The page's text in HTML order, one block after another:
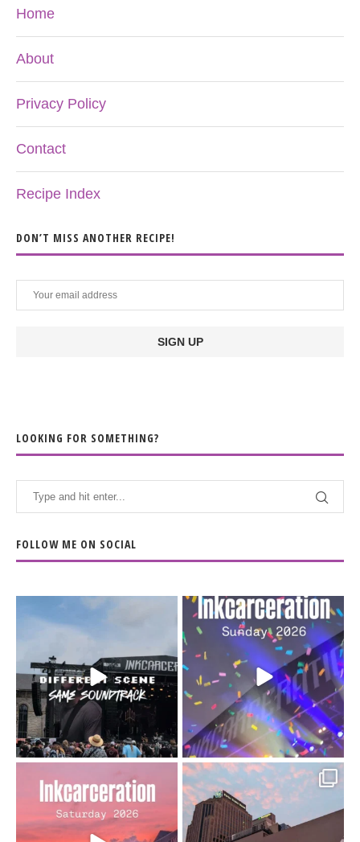
Home
About
Privacy Policy
Contact
Recipe Index
DON’T MISS ANOTHER RECIPE!
LOOKING FOR SOMETHING?
FOLLOW ME ON SOCIAL
When the scenery
soundtrack does...
16 4
Heart full, body depleted.
10/10 would do it...
110 9
Went to prison to see
Bad Omens
...
Got lucky with all the
intermittent rain during...
91 5